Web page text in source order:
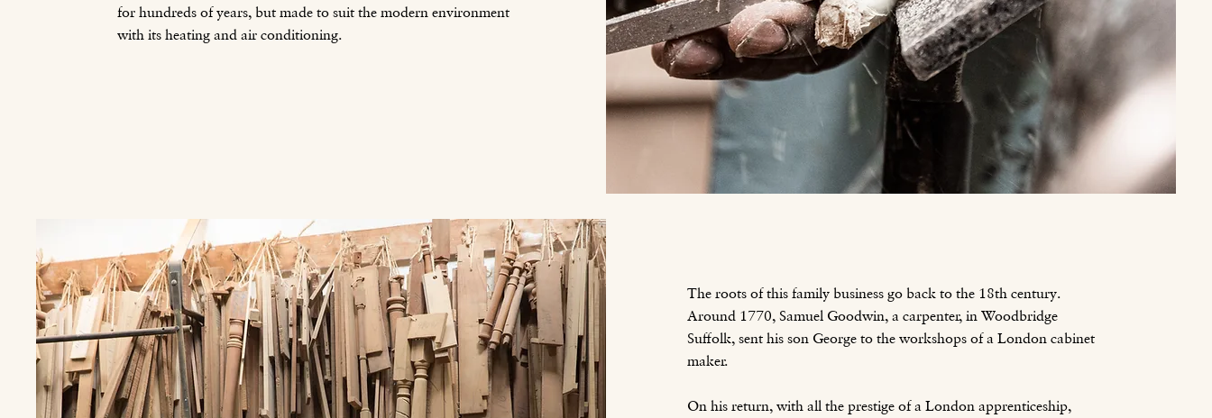
for hundreds of years, but made to suit the modern environment
with its heating and air conditioning.
The roots of this family business go back to the 18th century.
Around 1770, Samuel Goodwin, a carpenter, in Woodbridge
Suffolk, sent his son George to the workshops of a London cabinet
maker.
On his return, with all the prestige of a London apprenticeship,